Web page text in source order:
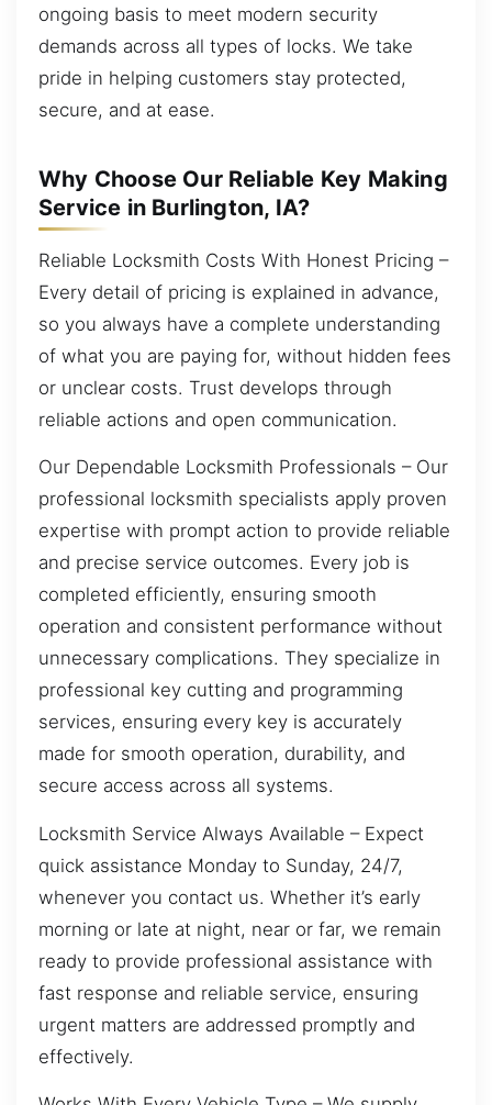
ongoing basis to meet modern security
demands across all types of locks. We take
pride in helping customers stay protected,
secure, and at ease.
Why Choose Our Reliable Key Making
Service in Burlington, IA?
Reliable Locksmith Costs With Honest Pricing –
Every detail of pricing is explained in advance,
so you always have a complete understanding
of what you are paying for, without hidden fees
or unclear costs. Trust develops through
reliable actions and open communication.
Our Dependable Locksmith Professionals – Our
professional locksmith specialists apply proven
expertise with prompt action to provide reliable
and precise service outcomes. Every job is
completed efficiently, ensuring smooth
operation and consistent performance without
unnecessary complications. They specialize in
professional key cutting and programming
services, ensuring every key is accurately
made for smooth operation, durability, and
secure access across all systems.
Locksmith Service Always Available – Expect
quick assistance Monday to Sunday, 24/7,
whenever you contact us. Whether it’s early
morning or late at night, near or far, we remain
ready to provide professional assistance with
fast response and reliable service, ensuring
urgent matters are addressed promptly and
effectively.